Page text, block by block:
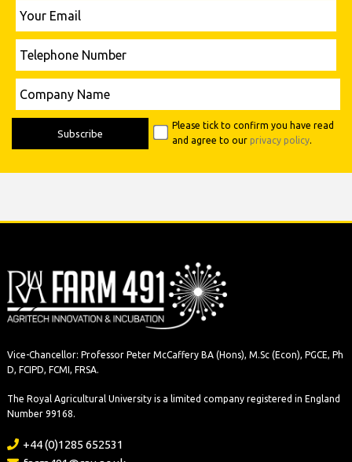
Email
Number
Name
Please tick to confirm you have read
and agree to ourprivacy policy.
Vice-Chancellor: Professor Peter McCaffery BA (Hons), M.Sc (Econ), PGCE, Ph
D, FCIPD, FCMI, FRSA.
The Royal Agricultural University is a limited company registered in England
Number 99168.
+44 (0)1285 652531